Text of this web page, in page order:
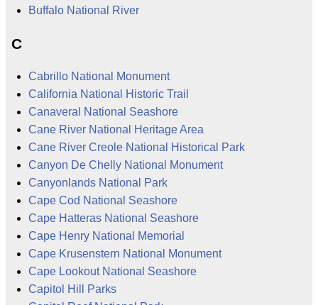
Buffalo National River
C
Cabrillo National Monument
California National Historic Trail
Canaveral National Seashore
Cane River National Heritage Area
Cane River Creole National Historical Park
Canyon De Chelly National Monument
Canyonlands National Park
Cape Cod National Seashore
Cape Hatteras National Seashore
Cape Henry National Memorial
Cape Krusenstern National Monument
Cape Lookout National Seashore
Capitol Hill Parks